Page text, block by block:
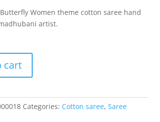
Women theme cotton saree hand
artist.
cart
Categories: Cotton saree,Saree